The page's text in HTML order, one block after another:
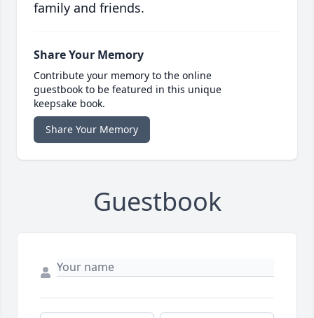
family and friends.
Share Your Memory
Contribute your memory to the online
guestbook to be featured in this unique
keepsake book.
Share Your Memory
Guestbook